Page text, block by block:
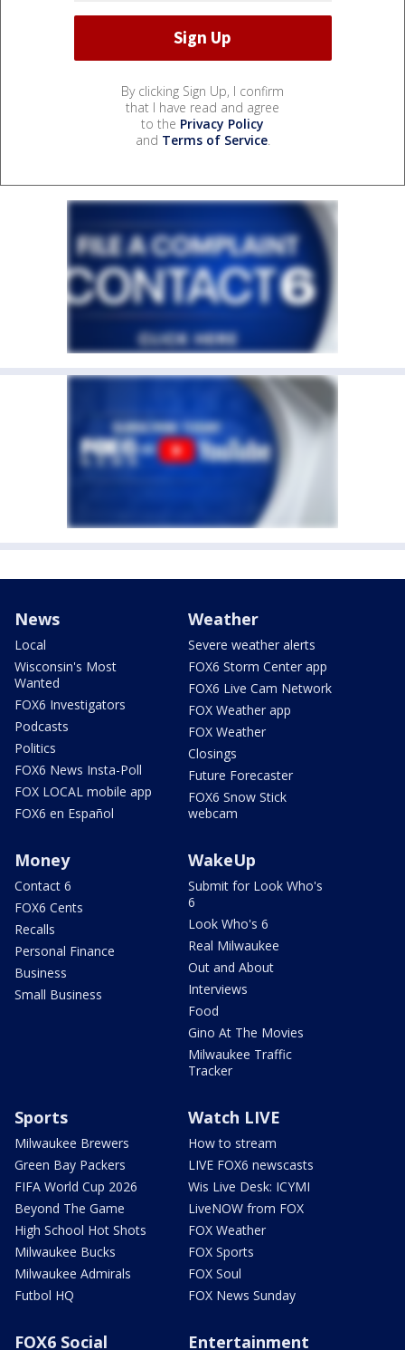
By clicking Sign Up, I confirm
that I have read and agree
to the Privacy Policy
and Terms of Service.
News
Local
Wisconsin's Most
Wanted
FOX6 Investigators
Podcasts
Politics
FOX6 News Insta-Poll
FOX LOCAL mobile app
FOX6 en Español
Weather
Severe weather alerts
FOX6 Storm Center app
FOX6 Live Cam Network
FOX Weather app
FOX Weather
Closings
Future Forecaster
FOX6 Snow Stick
webcam
Money
Contact 6
FOX6 Cents
Recalls
Personal Finance
Business
Small Business
WakeUp
Submit for Look Who's
6
Look Who's 6
Real Milwaukee
Out and About
Interviews
Food
Gino At The Movies
Milwaukee Traffic
Tracker
Sports
Milwaukee Brewers
Green Bay Packers
FIFA World Cup 2026
Beyond The Game
High School Hot Shots
Milwaukee Bucks
Milwaukee Admirals
Futbol HQ
Watch LIVE
How to stream
LIVE FOX6 newscasts
Wis Live Desk: ICYMI
LiveNOW from FOX
FOX Weather
FOX Sports
FOX Soul
FOX News Sunday
FOX6 Social
Entertainment